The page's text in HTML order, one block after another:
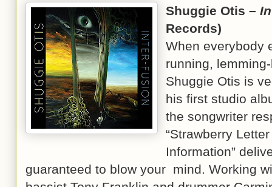
Shuggie Otis –
Records)
When everybody
running,
Shuggie Otis is
his first studio
the songwriter
“Strawberry
Information”
guaranteed to blow your mind. Working